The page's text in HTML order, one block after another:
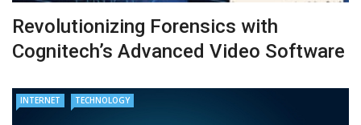
Revolutionizing Forensics with
Cognitech’s Advanced Video Software
INTERNET TECHNOLOGY